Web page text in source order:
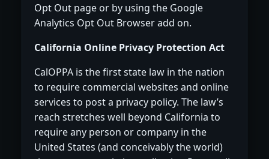
Opt Out page or by using the Google
Analytics Opt Out Browser add on.
California Online Privacy Protection Act
CalOPPA is the first state law in the nation
to require commercial websites and online
services to post a privacy policy. The law’s
reach stretches well beyond California to
require any person or company in the
United States (and conceivably the world)